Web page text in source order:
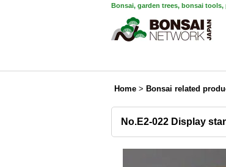
Bonsai, garden trees, bonsai
Home > Bonsai related
No.E2-022 Display